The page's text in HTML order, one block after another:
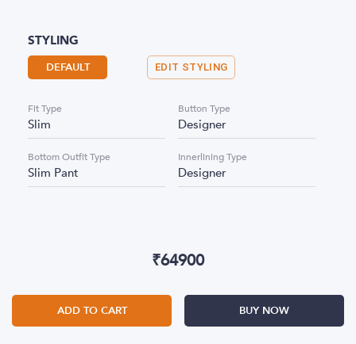
STYLING
DEFAULT EDIT STYLING
Fit Type
Slim
Button Type
Designer
Bottom Outfit Type
Slim Pant
Innerlining Type
Designer
₹64900
ADD TO CART BUY NOW